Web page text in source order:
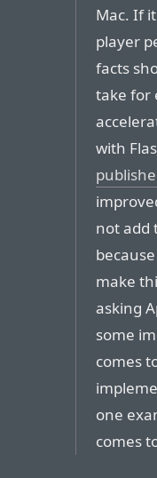
Mac. If
player
facts
take for
with
not add
make
asking
some
comes
one
comes